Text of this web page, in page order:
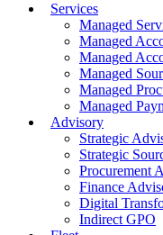
Services
Managed
Managed
Managed
Managed
Managed
Managed
Advisory
Strategic
Strategic
Procurement
Finance
Digital
Indirect GPO